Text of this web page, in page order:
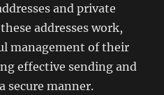
and private
addresses work,
management of their
effective sending and
secure manner.